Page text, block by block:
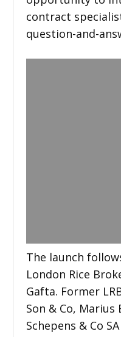
contract
question-and-
The launch
London Rice
Gafta. Former
Son & Co,
Schepens & Co